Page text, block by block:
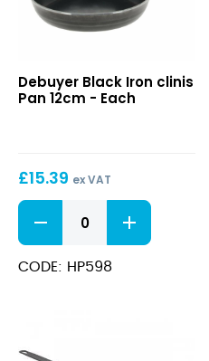
Iron
clinis
Debuyer Black Iron clinis
Pan 12cm - Each
£15.39 ex VAT
Black
Iron
clinis
Pan
CODE: HP598